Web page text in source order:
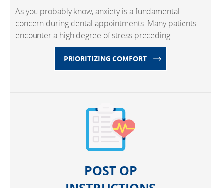
As you probably know, anxiety is a fundamental
concern during dental appointments. Many patients
encounter a high degree of stress preceding ...
PRIORITIZING COMFORT
POST OP